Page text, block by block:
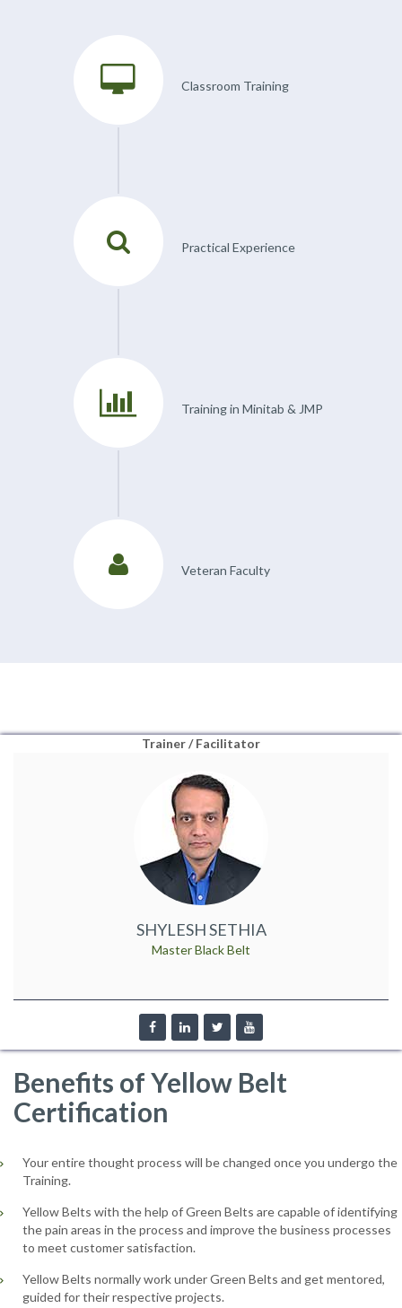
Classroom Training
Practical Experience
Training in Minitab & JMP
Veteran Faculty
Trainer / Facilitator
SHYLESH SETHIA
Master Black Belt
Benefits of Yellow Belt
Certification
Your entire thought process will be changed once you undergo the
Training.
Yellow Belts with the help of Green Belts are capable of identifying
the pain areas in the process and improve the business processes
to meet customer satisfaction.
Yellow Belts normally work under Green Belts and get mentored,
guided for their respective projects.